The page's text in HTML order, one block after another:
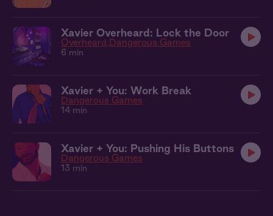
Xavier Overheard: Lock the Door
Overheard Dangerous Games
6 min
Xavier + You: Work Break
Dangerous Games
14 min
Xavier + You: Pushing His Buttons
Dangerous Games
13 min